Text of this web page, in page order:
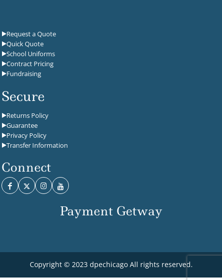
Request a Quote
Quick Quote
School Uniforms
Contract Pricing
Fundraising
Secure
Returns Policy
Guarantee
Privacy Policy
Transfer Information
Connect
Payment Getway
Copyright © 2023 dpechicago All rights reserved.